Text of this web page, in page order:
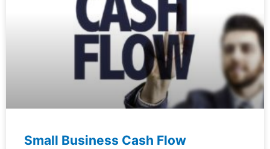
Small Business Cash Flow